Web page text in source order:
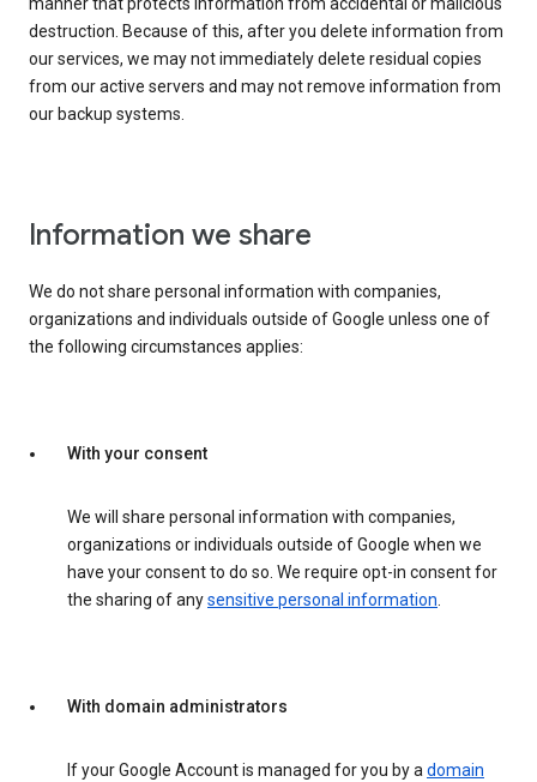
manner that protects information from accidental or malicious
destruction. Because of this, after you delete information from
our services, we may not immediately delete residual copies
from our active servers and may not remove information from
our backup systems.
Information we share
We do not share personal information with companies,
organizations and individuals outside of Google unless one of
the following circumstances applies:
With your consent
We will share personal information with companies,
organizations or individuals outside of Google when we
have your consent to do so. We require opt-in consent for
the sharing of anysensitive personal information.
With domain administrators
If your Google Account is managed for you by adomain